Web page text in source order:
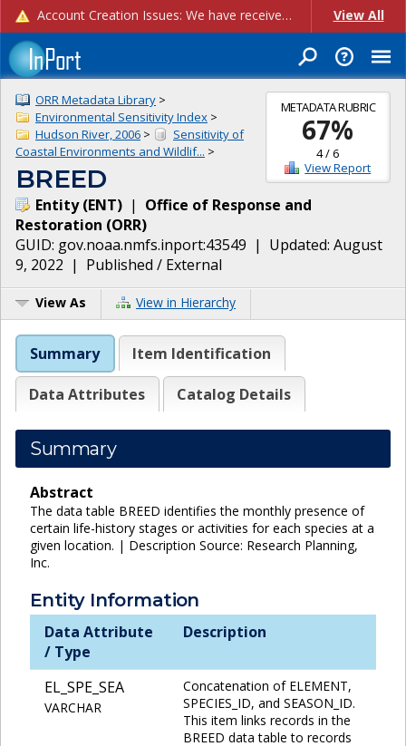
Account Creation Issues: We have received reports of issues with creating new user accounts and linking accounts to CAM, and are currently investigating the root cause. In the meantime: - If you're experiencing errors creating new users, please use the "Quick Add" feature instead (click the "Quick Add" button on the Manage Users page). - If you're experiencing errors linking CAM accoun... View All
METADATA RUBRIC
67%
4/6
View Report
ORR Metadata Library >
Environmental Sensitivity Index >
Hudson River, 2006 >
Sensitivity of
Coastal Environments and Wildlif... >
BREED
Entity(ENT) | Office of Response and
Restoration (ORR)
GUID: gov.noaa.nmfs.inport:43549 | Updated: August
9, 2022 | Published / External
View As View in Hierarchy
Summary Item Identification
Data Attributes Catalog Details
Summary
Abstract
The data table BREED identifies the monthly presence of
certain life-history stages or activities for each species at a
given location. | Description Source: Research Planning,
Inc.
Entity Information
Data Attribute
/ Type
Description
EL_SPE_SEA
VARCHAR
Concatenation of ELEMENT,
SPECIES_ID, and SEASON_ID.
This item links records in the
BREED data table to records